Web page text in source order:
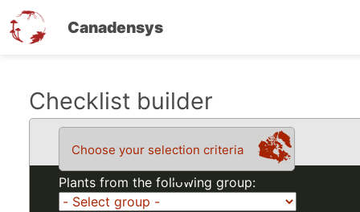
Canadensys
Checklist builder
Choose your selection criteria
Plants from the following group: